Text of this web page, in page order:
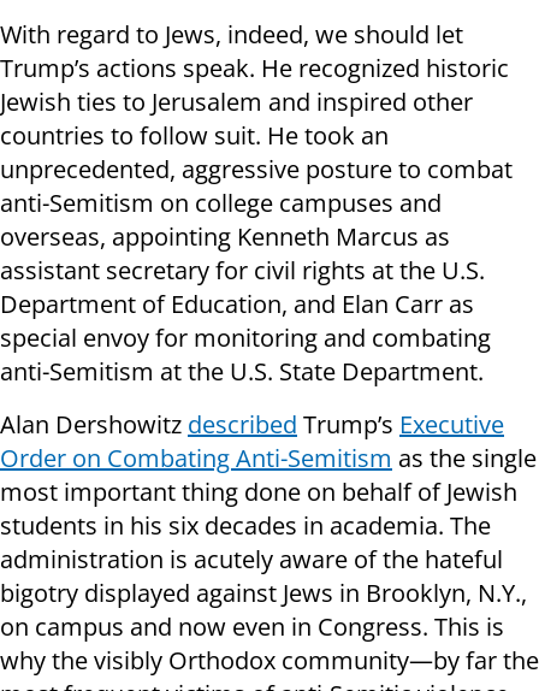
With regard to Jews, indeed, we should let
Trump’s actions speak. He recognized historic
Jewish ties to Jerusalem and inspired other
countries to follow suit. He took an
unprecedented, aggressive posture to combat
anti-Semitism on college campuses and
overseas, appointing Kenneth Marcus as
assistant secretary for civil rights at the U.S.
Department of Education, and Elan Carr as
special envoy for monitoring and combating
anti-Semitism at the U.S. State Department.
Alan Dershowitz described Trump’s Executive
Order on Combating Anti-Semitism as the single
most important thing done on behalf of Jewish
students in his six decades in academia. The
administration is acutely aware of the hateful
bigotry displayed against Jews in Brooklyn, N.Y.,
on campus and now even in Congress. This is
why the visibly Orthodox community—by far the